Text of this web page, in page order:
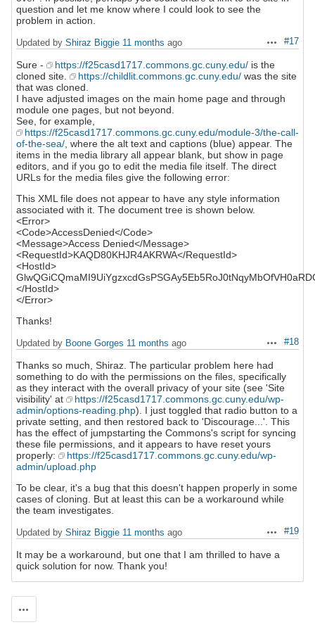
question and let me know where I could look to see the
problem in action.
Actions
#17
Updated by Shiraz Biggie 11 months ago
Sure - https://f25casd1717.commons.gc.cuny.edu/ is the
cloned site.
https://childlit.commons.gc.cuny.edu/ was the site
that was cloned.
I have adjusted images on the main home page and through
module one pages, but not beyond.
See, for example,
https://f25casd1717.commons.gc.cuny.edu/module-3/the-call-
of-the-sea/, where the alt text and captions (blue) appear. The
items in the media library all appear blank, but show in page
editors, and if you go to edit the media file itself. The direct
URLs for the media files give the following error:
This XML file does not appear to have any style information
associated with it. The document tree is shown below.
<Error>
<Code>AccessDenied</Code>
<Message>Access Denied</Message>
<RequestId>KAQD80KHJR4AKRWA</RequestId>
<HostId>
</HostId>
</Error>
Thanks!
Actions
#18
Updated by Boone Gorges 11 months ago
Thanks so much, Shiraz. The particular problem here had
something to do with the permissions on the files, specifically
as they interact with the overall privacy of your site (see 'Site
visibility' at
https://f25casd1717.commons.gc.cuny.edu/wp-
admin/options-reading.php). I just toggled that radio button to a
private setting, and then restored back to 'Discourage...'. This
has the effect of jumpstarting the Commons's script for syncing
these file permissions, and it appears to have reset yours
properly:
https://f25casd1717.commons.gc.cuny.edu/wp-
admin/upload.php
To be clear, it's a bug that this doesn't happen properly in some
cases of cloning. But at least this can be a workaround while
the team investigates.
Actions
#19
Updated by Shiraz Biggie 11 months ago
It may be a workaround, but one that I am thrilled to have a
quick solution for now. Thank you!